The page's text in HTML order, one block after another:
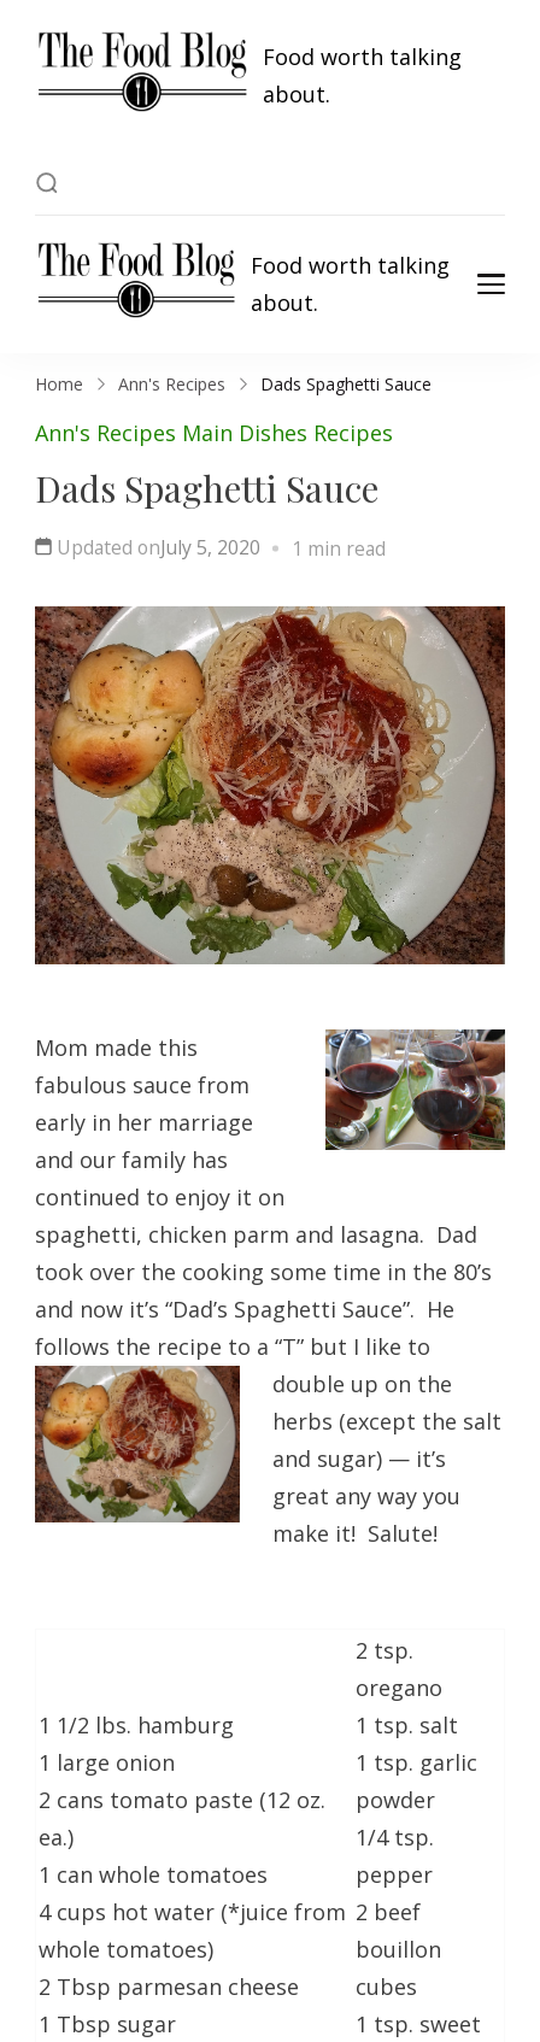
Food worth talking
about.
Food worth talking
about.
Home Ann's Recipes Dads Spaghetti Sauce
Ann's Recipes Main Dishes Recipes
Dads Spaghetti Sauce
Updated onJuly 5, 2020 1 min read
Mom made this
fabulous sauce from
early in her marriage
and our family has
continued to enjoy it on
spaghetti, chicken parm and lasagna. Dad
took over the cooking some time in the 80’s
and now it’s “Dad’s Spaghetti Sauce”. He
follows the recipe to a “T” but I like to
double up on the
herbs (except the salt
and sugar) — it’s
great any way you
make it! Salute!
1 1/2 lbs. hamburg
1 large onion
2 cans tomato paste (12 oz.
ea.)
1 can whole tomatoes
4 cups hot water (*juice from
whole tomatoes)
2 Tbsp parmesan cheese
1 Tbsp sugar
2 tsp.
oregano
1 tsp. salt
1 tsp. garlic
powder
1/4 tsp.
pepper
2 beef
bouillon
cubes
1 tsp. sweet